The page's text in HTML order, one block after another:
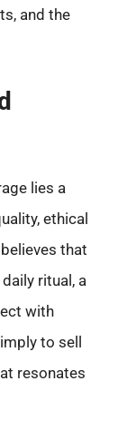
and the
lies a
ethical
that
ritual, a
with
to sell
resonates